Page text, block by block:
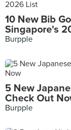
10 New Bib
Singapore's
Burpple
5 New
Check Out
Burpple